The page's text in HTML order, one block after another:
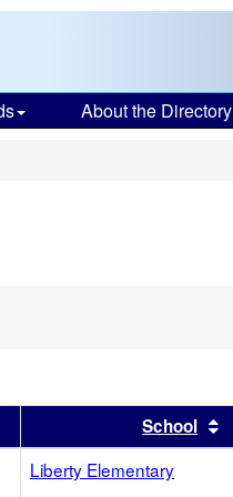
About the Directory
by this headerSchool
Liberty Elementary